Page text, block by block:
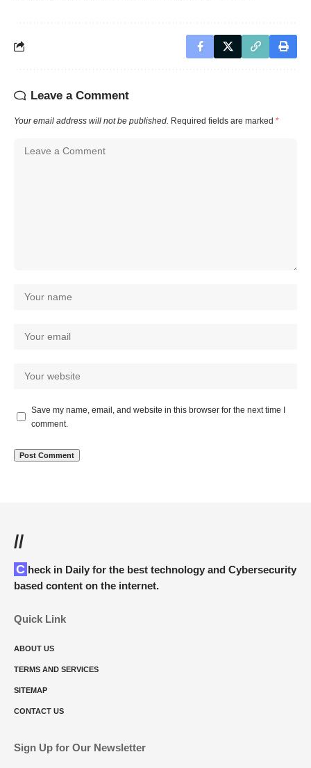
Leave a Comment
Your email address will not be published. Required fields are marked *
Save my name, email, and website in this browser for the next time I
comment.
//
Check in Daily for the best technology and Cybersecurity
based content on the internet.
Quick Link
ABOUT US
TERMS AND SERVICES
SITEMAP
CONTACT US
Sign Up for Our Newsletter